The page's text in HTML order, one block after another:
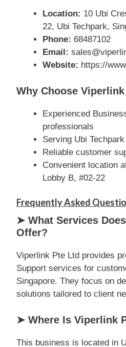
Location: 10 Ubi
22, Ubi Techpark,
Phone: 68487102
Email:
Website: https://
Why Choose
Experienced
professionals
Serving Ubi
Reliable customer
Convenient location
Lobby B, #02-22
Frequently Asked
➤ What Services
Offer?
Viperlink Pte Ltd provides
Support services for
Singapore. They focus on
solutions tailored to client
➤ Where Is Viperlink
This business is located in